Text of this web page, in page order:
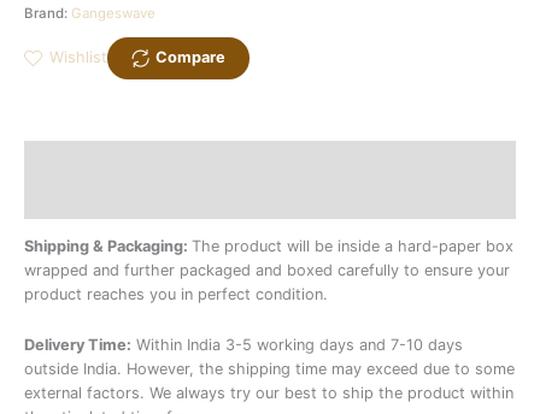
Brand: Gangeswave
Wishlist Compare
Shipping & Packaging: The product will be inside a hard-paper box
wrapped and further packaged and boxed carefully to ensure your
product reaches you in perfect condition.
Delivery Time: Within India 3-5 working days and 7-10 days
outside India. However, the shipping time may exceed due to some
external factors. We always try our best to ship the product within